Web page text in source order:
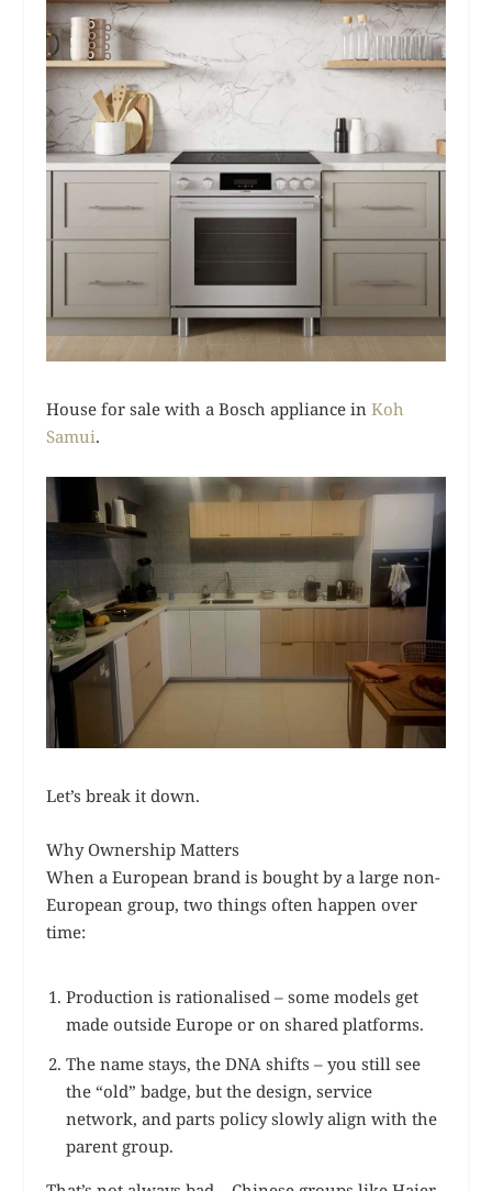
House for sale with a Bosch appliance inKoh
Samui.
Let’s break it down.
Why Ownership Matters
When a European brand is bought by a large non-
European group, two things often happen over
time:
Production is rationalised – some models get
made outside Europe or on shared platforms.
The name stays, the DNA shifts – you still see
the “old” badge, but the design, service
network, and parts policy slowly align with the
parent group.